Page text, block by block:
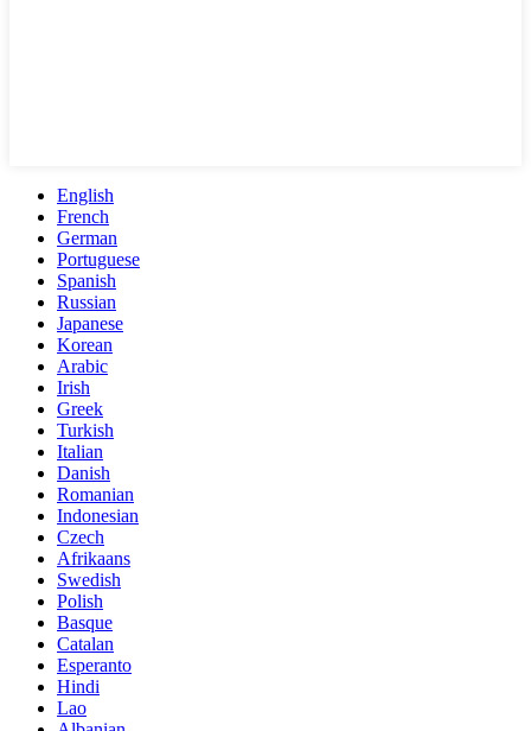
English
French
German
Portuguese
Spanish
Russian
Japanese
Korean
Arabic
Irish
Greek
Turkish
Italian
Danish
Romanian
Indonesian
Czech
Afrikaans
Swedish
Polish
Basque
Catalan
Esperanto
Hindi
Lao